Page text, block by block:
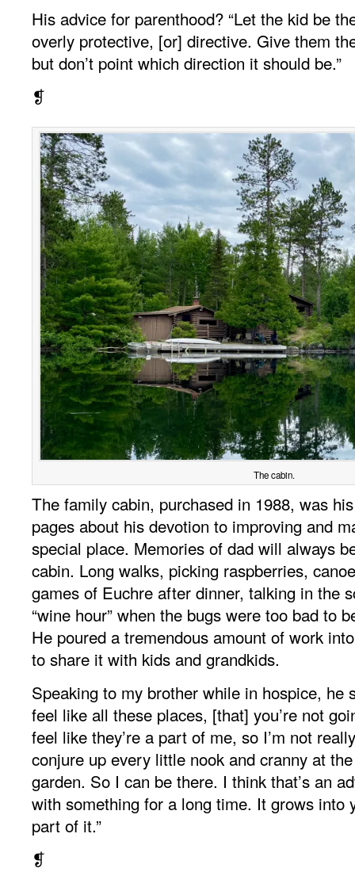
His advice for parenthood? “Let the kid be
overly protective, [or] directive. Give them
but don’t point which direction it should be.”
❡
The cabin.
The family cabin, purchased in 1988, was
pages about his devotion to improving and
special place. Memories of dad will always
cabin. Long walks, picking raspberries,
games of Euchre after dinner, talking in the
“wine hour” when the bugs were too bad to
He poured a tremendous amount of work
to share it with kids and grandkids.
Speaking to my brother while in hospice, he
feel like all these places, [that] you’re not
feel like they’re a part of me, so I’m not
conjure up every little nook and cranny at
garden. So I can be there. I think that’s an
with something for a long time. It grows into
part of it.”
❡